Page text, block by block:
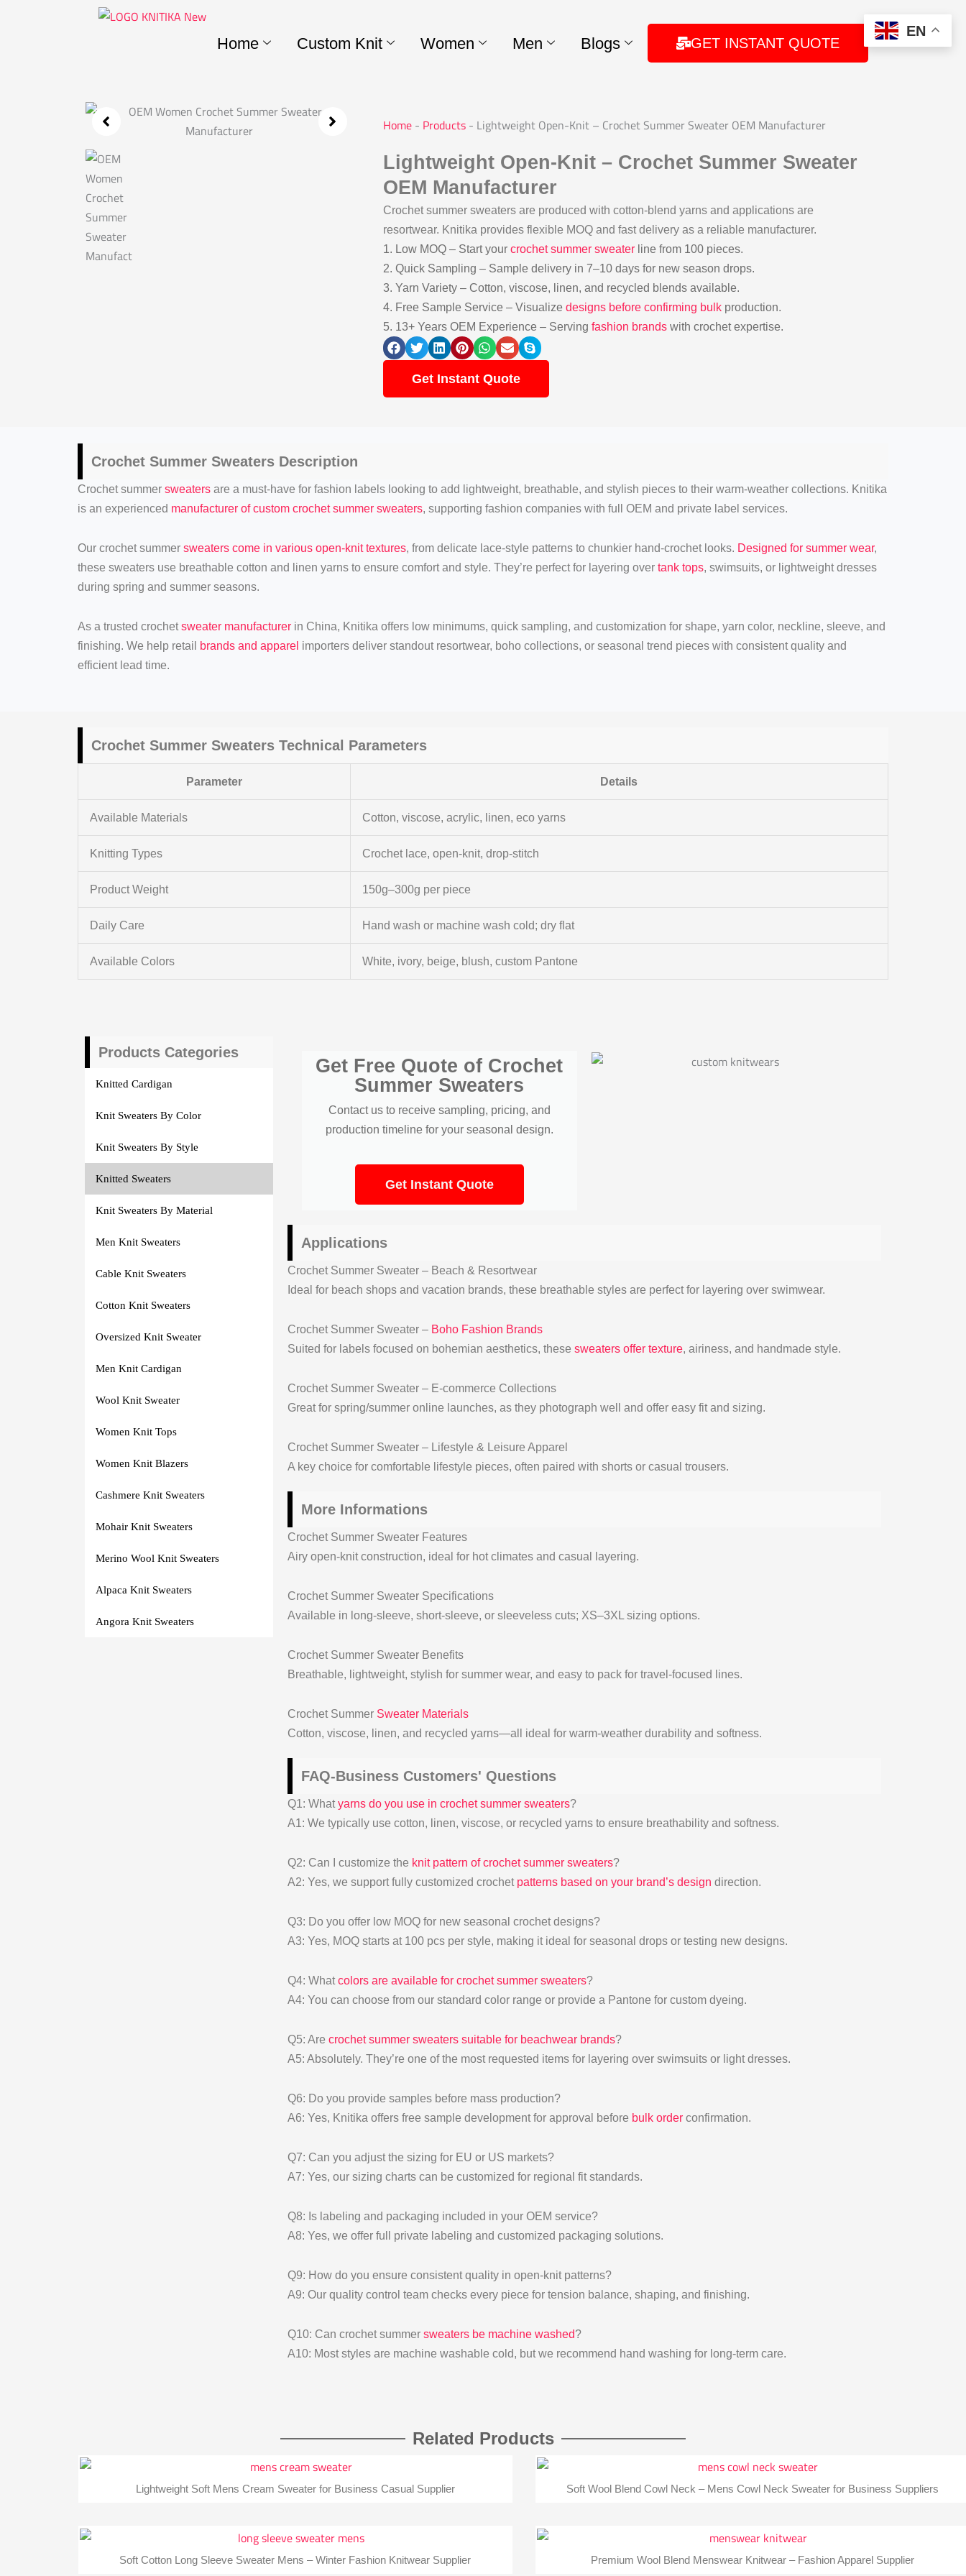
Home Custom Knit Women Men Blogs GET INSTANT QUOTE
Home- Products- Lightweight Open-Knit – Crochet Summer Sweater OEM Manufacturer
Lightweight Open-Knit – Crochet Summer Sweater
OEM Manufacturer
Crochet summer sweaters are produced with cotton-blend yarns and applications are
resortwear. Knitika provides flexible MOQ and fast delivery as a reliable manufacturer.
1. Low MOQ – Start your crochet summer sweaterline from 100 pieces.
2. Quick Sampling – Sample delivery in 7–10 days for new season drops.
3. Yarn Variety – Cotton, viscose, linen, and recycled blends available.
4. Free Sample Service – Visualize designs before confirming bulkproduction.
5. 13+ Years OEM Experience – Serving fashion brandswith crochet expertise.
Get Instant Quote
Crochet Summer SweatersDescription
Crochet summer sweatersare a must-have for fashion labels looking to add lightweight, breathable, and stylish pieces to their warm-weather collections. Knitika
is an experienced manufacturer of custom crochet summer sweaters, supporting fashion companies with full OEM and private label services.
Our crochet summer sweaters come in various open-knit textures, from delicate lace-style patterns to chunkier hand-crochet looks. Designed for summer wear,
these sweaters use breathable cotton and linen yarns to ensure comfort and style. They’re perfect for layering over tank tops, swimsuits, or lightweight dresses
during spring and summer seasons.
As a trusted crochetsweater manufacturerin China, Knitika offers low minimums, quick sampling, and customization for shape, yarn color, neckline, sleeve, and
finishing. We help retail
brands and apparel importers deliver standout resortwear, boho collections, or seasonal trend pieces with consistent quality and
efficient lead time.
Crochet Summer Sweaters Technical Parameters
Parameter Details
Available Materials Cotton, viscose, acrylic, linen, eco yarns
Knitting Types Crochet lace, open-knit, drop-stitch
Product Weight 150g–300g per piece
Daily Care Hand wash or machine wash cold; dry flat
Available Colors White, ivory, beige, blush, custom Pantone
Products Categories
Knitted Cardigan
Knit Sweaters By Color
Knit Sweaters By Style
Knitted Sweaters
Knit Sweaters By Material
Men Knit Sweaters
Cable Knit Sweaters
Cotton Knit Sweaters
Oversized Knit Sweater
Men Knit Cardigan
Wool Knit Sweater
Women Knit Tops
Women Knit Blazers
Cashmere Knit Sweaters
Mohair Knit Sweaters
Merino Wool Knit Sweaters
Alpaca Knit Sweaters
Angora Knit Sweaters
Get Free Quote of Crochet
Summer Sweaters
Contact us to receive sampling, pricing, and
production timeline for your seasonal design.
Get Instant Quote
Applications
Crochet Summer Sweater – Beach & Resortwear
Ideal for beach shops and vacation brands, these breathable styles are perfect for layering over swimwear.
Crochet Summer Sweater – Boho Fashion Brands
Suited for labels focused on bohemian aesthetics, these sweaters offer texture, airiness, and handmade style.
Crochet Summer Sweater – E-commerce Collections
Great for spring/summer online launches, as they photograph well and offer easy fit and sizing.
Crochet Summer Sweater – Lifestyle & Leisure Apparel
A key choice for comfortable lifestyle pieces, often paired with shorts or casual trousers.
More Informations
Crochet Summer Sweater Features
Airy open-knit construction, ideal for hot climates and casual layering.
Crochet Summer Sweater Specifications
Available in long-sleeve, short-sleeve, or sleeveless cuts; XS–3XL sizing options.
Crochet Summer Sweater Benefits
Breathable, lightweight, stylish for summer wear, and easy to pack for travel-focused lines.
Crochet Summer Sweater Materials
Cotton, viscose, linen, and recycled yarns—all ideal for warm-weather durability and softness.
FAQ-Business Customers' Questions
Q1: What yarns do you use in crochet summer sweaters?
A1: We typically use cotton, linen, viscose, or recycled yarns to ensure breathability and softness.
Q2: Can I customize the knit pattern of crochet summer sweaters?
A2: Yes, we support fully customized crochet patterns based on your brand’s design direction.
Q3: Do you offer low MOQ for new seasonal crochet designs?
A3: Yes, MOQ starts at 100 pcs per style, making it ideal for seasonal drops or testing new designs.
Q4: What colors are available for crochet summer sweaters?
A4: You can choose from our standard color range or provide a Pantone for custom dyeing.
Q5: Are crochet summer sweaters suitable for beachwear brands?
A5: Absolutely. They’re one of the most requested items for layering over swimsuits or light dresses.
Q6: Do you provide samples before mass production?
A6: Yes, Knitika offers free sample development for approval before bulk orderconfirmation.
Q7: Can you adjust the sizing for EU or US markets?
A7: Yes, our sizing charts can be customized for regional fit standards.
Q8: Is labeling and packaging included in your OEM service?
A8: Yes, we offer full private labeling and customized packaging solutions.
Q9: How do you ensure consistent quality in open-knit patterns?
A9: Our quality control team checks every piece for tension balance, shaping, and finishing.
Q10: Can crochet summer sweaters be machine washed?
A10: Most styles are machine washable cold, but we recommend hand washing for long-term care.
Related Products
Lightweight Soft Mens Cream Sweater for Business Casual Supplier Soft Wool Blend Cowl Neck – Mens Cowl Neck Sweater for Business Suppliers
Soft Cotton Long Sleeve Sweater Mens – Winter Fashion Knitwear Supplier Premium Wool Blend Menswear Knitwear – Fashion Apparel Supplier
EN